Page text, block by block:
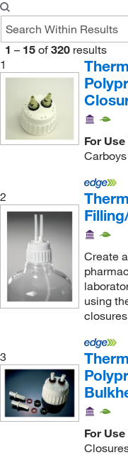
1 – 15 of 320 results
1
For
2
Create
using
3
For